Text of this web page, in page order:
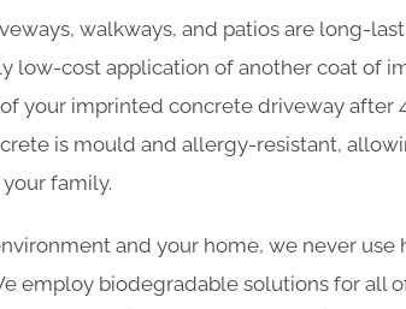
walkways, and patios are long-
low-cost application of another coat of
your imprinted concrete driveway after
is mould and allergy-resistant,
family.
and your home, we never use
employ biodegradable solutions for all